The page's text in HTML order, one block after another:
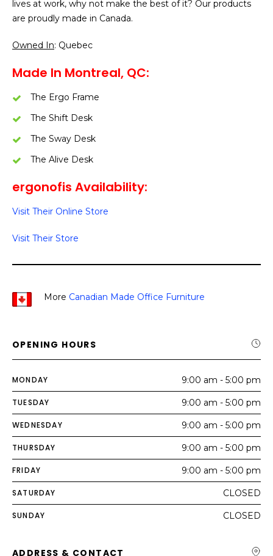
lives at work, why not make the best of it? Our products
are proudly made in Canada.
Owned In: Quebec
Made In Montreal, QC:
The Ergo Frame
The Shift Desk
The Sway Desk
The Alive Desk
ergonofis Availability:
Visit Their Online Store
Visit Their Store
More Canadian Made Office Furniture
OPENING HOURS
MONDAY 9:00 am - 5:00 pm
TUESDAY 9:00 am - 5:00 pm
WEDNESDAY 9:00 am - 5:00 pm
THURSDAY 9:00 am - 5:00 pm
FRIDAY 9:00 am - 5:00 pm
SATURDAY CLOSED
SUNDAY CLOSED
ADDRESS & CONTACT